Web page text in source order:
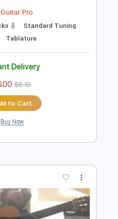
PDF Sample
TabsFlamenco
Tablature
Delivery
$6.00 $8.10